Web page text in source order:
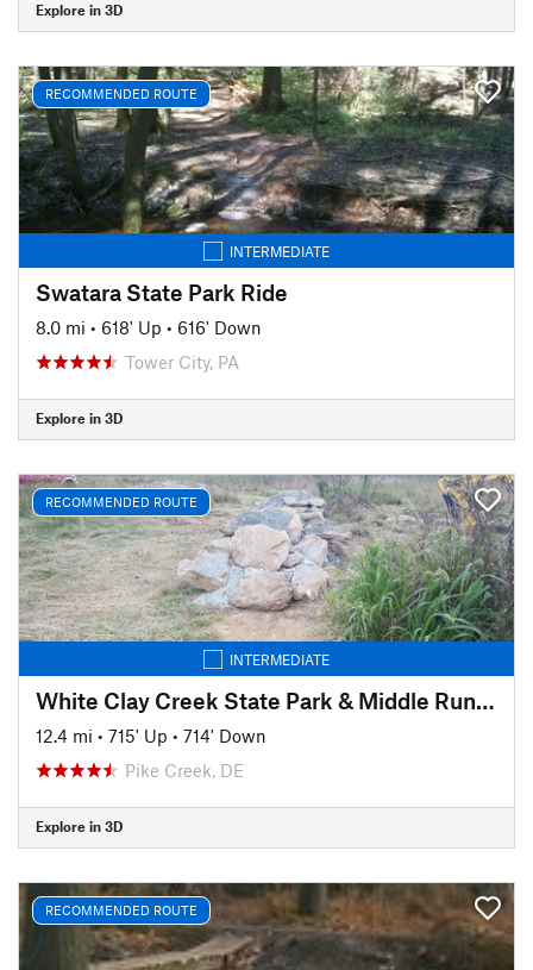
Explore in 3D
RECOMMENDED ROUTE
INTERMEDIATE
Swatara State Park Ride
8.0 mi • 618' Up • 616' Down
Tower City, PA
Explore in 3D
RECOMMENDED ROUTE
INTERMEDIATE
White Clay Creek State Park & Middle Run Valley Natural Area
12.4 mi • 715' Up • 714' Down
Pike Creek, DE
Explore in 3D
RECOMMENDED ROUTE